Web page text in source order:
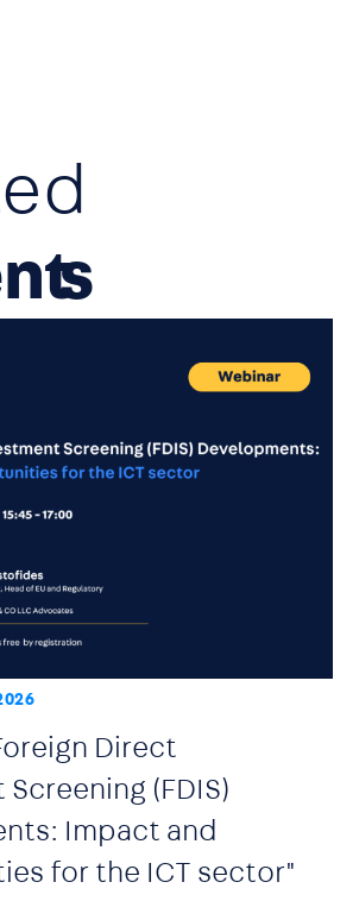
Direct
(FDIS)
Impact and
for the ICT sector"